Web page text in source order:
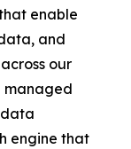
enable
and
our
managed
engine that